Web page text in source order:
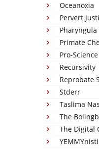
Oceanoxia
Pervert
Pharyngula
Primate
Pro-Science
Recursivity
Reprobate
Stderr
Taslima
The
The Digital